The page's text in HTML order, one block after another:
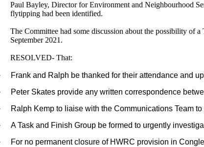
Paul Bayley, Director for Environment and Neighbourhood
flytipping had been identified.
The Committee had some discussion about the possibility of
September 2021.
RESOLVED- That:
Frank and Ralph be thanked for their attendance and
Peter Skates provide any written correspondence
Ralph Kemp to liaise with the Communications Team
A Task and Finish Group be formed to urgently
For no permanent closure of HWRC provision in